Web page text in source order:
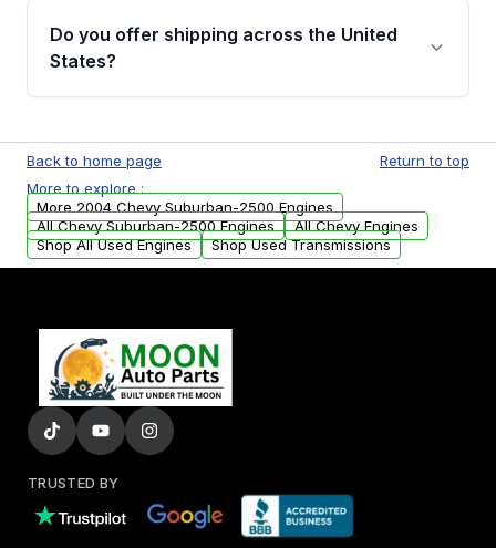
remanufactured engines from Moon Auto
Parts, you will receive an email. In this email,
Do you offer shipping across the United
States?
available to commercial addresses within the
USA. Residential delivery options can also be
arranged upon request.
Back to home page
Return to top
More to explore :
More 2004 Chevy Suburban-2500 Engines
All Chevy Suburban-2500 Engines
All Chevy Engines
Shop All Used Engines
Shop Used Transmissions
TRUSTED BY